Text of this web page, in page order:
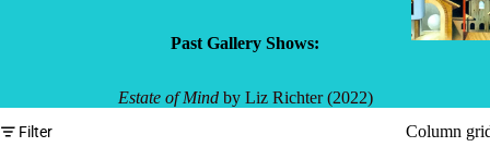
Past Gallery Shows:
Estate of Mindby Liz Richter (2022)
Filter Column